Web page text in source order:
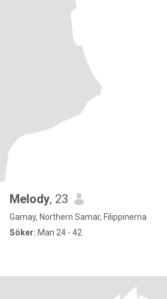
Melody, 23
Gamay, Northern Samar, Filippinerna
Söker: Man 24 - 42